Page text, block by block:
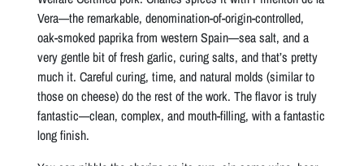
Vera—the remarkable, denomination-of-origin-controlled,
oak-smoked paprika from western Spain—sea salt, and a
very gentle bit of fresh garlic, curing salts, and that’s pretty
much it. Careful curing, time, and natural molds (similar to
those on cheese) do the rest of the work. The flavor is truly
fantastic—clean, complex, and mouth-filling, with a fantastic
long finish.